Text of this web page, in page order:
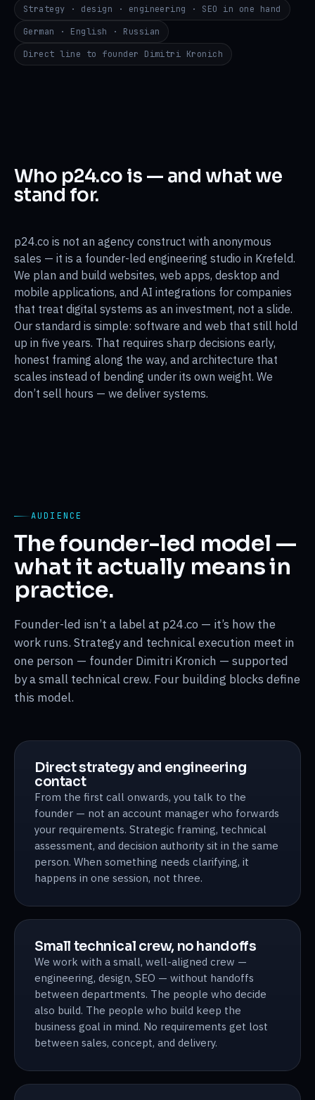
Strategy · design · engineering · SEO in one hand
German · English · Russian
Direct line to founder Dimitri Kronich
Who p24.co is — and what we
stand for.
p24.co is not an agency construct with anonymous
sales — it is a founder-led engineering studio in Krefeld.
We plan and build websites, web apps, desktop and
mobile applications, and AI integrations for companies
that treat digital systems as an investment, not a slide.
Our standard is simple: software and web that still hold
up in five years. That requires sharp decisions early,
honest framing along the way, and architecture that
scales instead of bending under its own weight. We
don’t sell hours — we deliver systems.
AUDIENCE
The founder-led model —
what it actually means in
practice.
Founder-led isn’t a label at p24.co — it’s how the
work runs. Strategy and technical execution meet in
one person — founder Dimitri Kronich — supported
by a small technical crew. Four building blocks define
this model.
Direct strategy and engineering
contact
From the first call onwards, you talk to the
founder — not an account manager who forwards
your requirements. Strategic framing, technical
assessment, and decision authority sit in the same
person. When something needs clarifying, it
happens in one session, not three.
Small technical crew, no handoffs
We work with a small, well-aligned crew —
engineering, design, SEO — without handoffs
between departments. The people who decide
also build. The people who build keep the
business goal in mind. No requirements get lost
between sales, concept, and delivery.